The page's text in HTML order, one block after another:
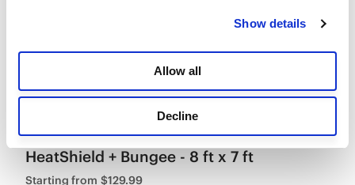
Show details
Allow all
Decline
Wand Operated, Signature Fabric w/
HeatShield + Bungee - 8 ft x 7 ft
Starting from $129.99